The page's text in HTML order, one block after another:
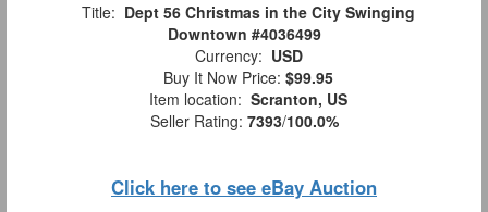
Title: Dept 56 Christmas in the City Swinging
Downtown #4036499
Currency: USD
Buy It Now Price: $99.95
Item location: Scranton, US
Seller Rating: 7393/100.0%
Click here to see eBay Auction